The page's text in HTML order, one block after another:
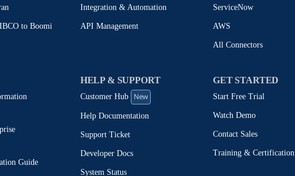
to Boomi
Integration & Automation
API Management
ServiceNow
AWS
All Connectors
Guide
HELP & SUPPORT
Customer Hub New
Help Documentation
Support Ticket
Developer Docs
System Status
GET STARTED
Start Free Trial
Watch Demo
Contact Sales
Training & Certification